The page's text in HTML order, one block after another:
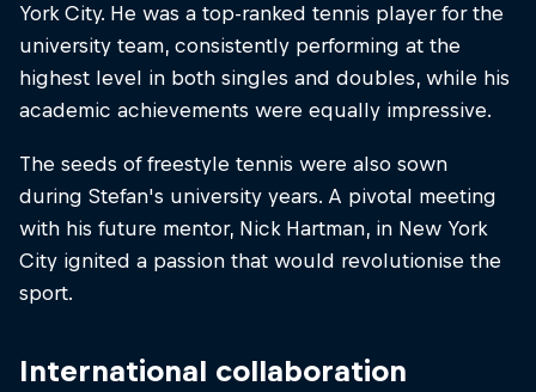
York City. He was a top-ranked tennis player for the
university team, consistently performing at the
highest level in both singles and doubles, while his
academic achievements were equally impressive.
The seeds of freestyle tennis were also sown
during Stefan's university years. A pivotal meeting
with his future mentor, Nick Hartman, in New York
City ignited a passion that would revolutionise the
sport.
International collaboration